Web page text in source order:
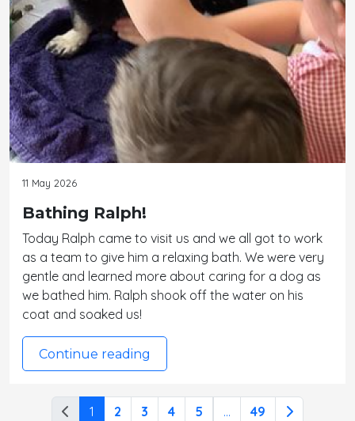
11 May 2026
Bathing Ralph!
Today Ralph came to visit us and we all got to work
as a team to give him a relaxing bath. We were very
gentle and learned more about caring for a dog as
we bathed him. Ralph shook off the water on his
coat and soaked us!
Continue reading
1 2 3 4 5 ... 49